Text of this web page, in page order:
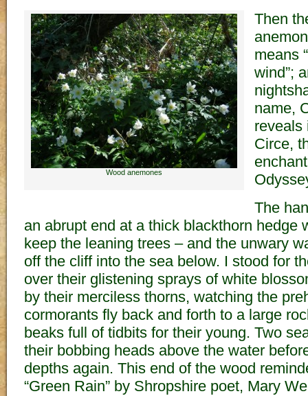
Wood anemones
Then
means
wind”;
name,
reveals
Circe,
The
an abrupt end at a thick blackthorn hedge
keep the leaning trees – and the unwary
off the cliff into the sea below. I stood for
over their glistening sprays of white
by their merciless thorns, watching the
cormorants fly back and forth to a large
beaks full of tidbits for their young. Two
their bobbing heads above the water
depths again. This end of the wood
“Green Rain” by Shropshire poet, Mary